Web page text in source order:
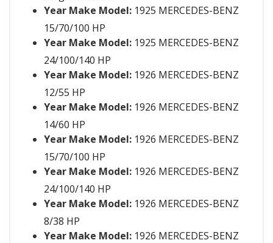
Year Make Model: 1925 MERCEDES-BENZ
15/70/100 HP
Year Make Model: 1925 MERCEDES-BENZ
24/100/140 HP
Year Make Model: 1926 MERCEDES-BENZ
12/55 HP
Year Make Model: 1926 MERCEDES-BENZ
14/60 HP
Year Make Model: 1926 MERCEDES-BENZ
15/70/100 HP
Year Make Model: 1926 MERCEDES-BENZ
24/100/140 HP
Year Make Model: 1926 MERCEDES-BENZ
8/38 HP
Year Make Model: 1926 MERCEDES-BENZ